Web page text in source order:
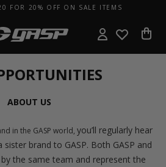
FOR 20% OFF ON SALE ITEMS
ABOUT US
in the GASP world, you’ll regularly hear
sister brand to GASP. Both GASP and
the same team and represent the